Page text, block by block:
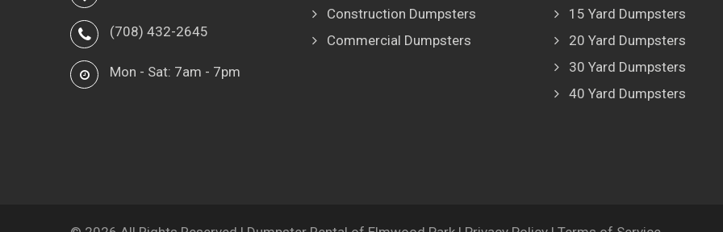
(708) 432-2645
Mon - Sat: 7am - 7pm
Construction Dumpsters
Commercial Dumpsters
15 Yard Dumpsters
20 Yard Dumpsters
30 Yard Dumpsters
40 Yard Dumpsters